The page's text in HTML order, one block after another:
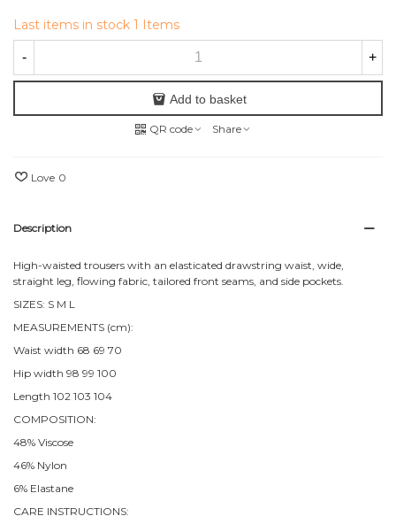
Last items in stock 1 Items
- +
Add to basket
QR code Share
Love 0
Description
High-waisted trousers with an elasticated drawstring waist, wide,
straight leg, flowing fabric, tailored front seams, and side pockets.
SIZES: S M L
MEASUREMENTS (cm):
Waist width 68 69 70
Hip width 98 99 100
Length 102 103 104
COMPOSITION:
48% Viscose
46% Nylon
6% Elastane
CARE INSTRUCTIONS: